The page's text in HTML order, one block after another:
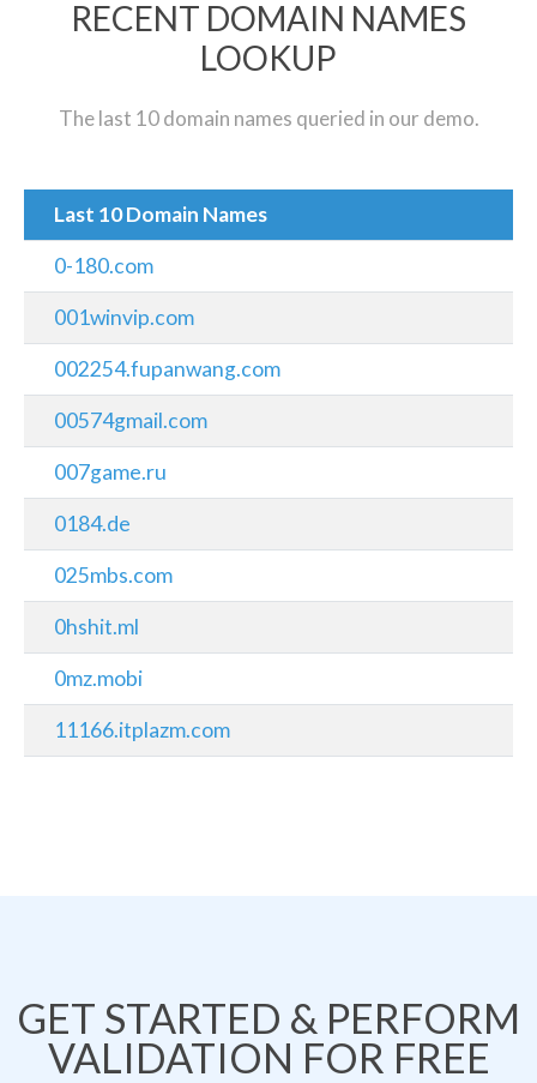
RECENT DOMAIN NAMES
LOOKUP
The last 10 domain names queried in our demo.
Last 10 Domain Names
0-180.com
001winvip.com
002254.fupanwang.com
00574gmail.com
007game.ru
0184.de
025mbs.com
0hshit.ml
0mz.mobi
11166.itplazm.com
GET STARTED & PERFORM
VALIDATION FOR FREE